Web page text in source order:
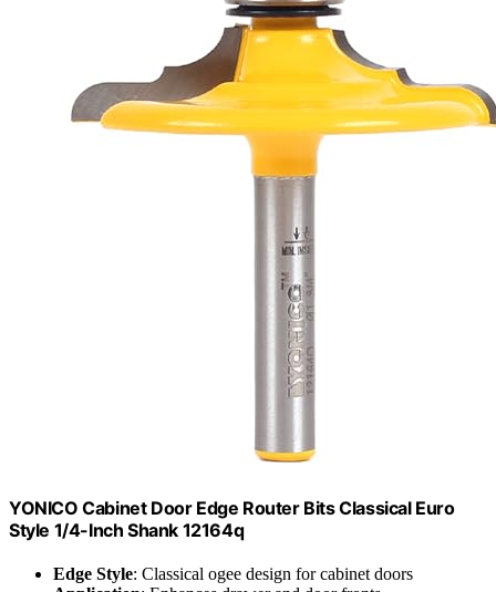
YONICO Cabinet Door Edge Router Bits Classical Euro
Style 1/4-Inch Shank 12164q
Edge Style: Classical ogee design for cabinet doors